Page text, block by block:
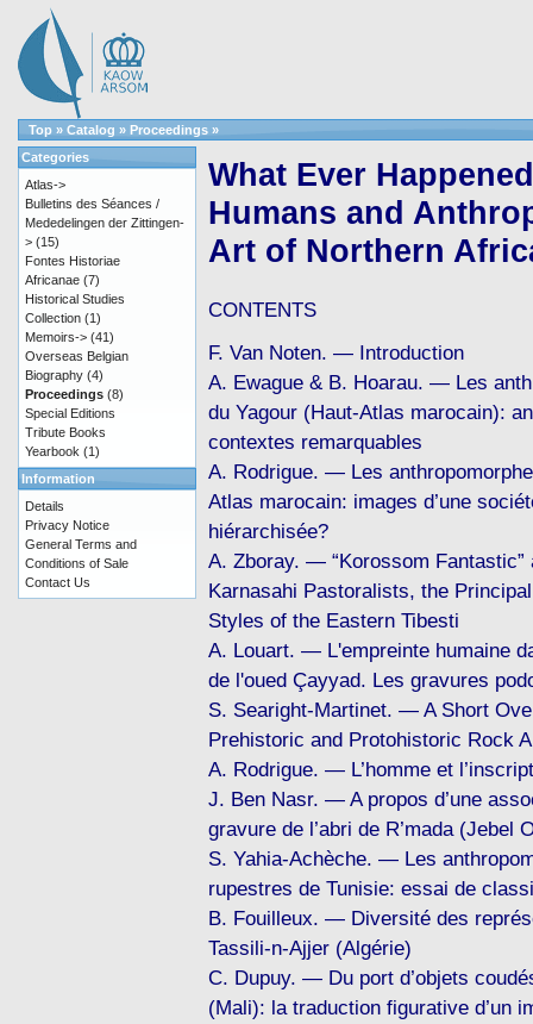
Top » Catalog » Proceedings »
What Ever
Humans and
Art of Northern
CONTENTS
F. Van Noten. — Introduction
A. Ewague & B. Hoarau. — Les
du Yagour (Haut-Atlas marocain):
contextes remarquables
A. Rodrigue. — Les
Atlas marocain: images d’une
hiérarchisée?
A. Zboray. — “Korossom Fantastic”
Karnasahi Pastoralists, the
Styles of the Eastern Tibesti
A. Louart. — L'empreinte humaine
de l'oued Çayyad. Les gravures
S. Searight-Martinet. — A Short
Prehistoric and Protohistoric Rock
A. Rodrigue. — L’homme et
J. Ben Nasr. — A propos d’une
gravure de l’abri de R’mada (Jebel
S. Yahia-Achèche. — Les
rupestres de Tunisie: essai de
B. Fouilleux. — Diversité des
Tassili-n-Ajjer (Algérie)
C. Dupuy. — Du port d’objets
(Mali): la traduction figurative d’un
Categories
Atlas->
Bulletins des Séances /
Mededelingen der Zittingen-
> (15)
Fontes Historiae
Africanae (7)
Historical Studies
Collection (1)
Memoirs-> (41)
Overseas Belgian
Biography (4)
Proceedings (8)
Special Editions
Tribute Books
Yearbook (1)
Information
Details
Privacy Notice
General Terms and
Conditions of Sale
Contact Us